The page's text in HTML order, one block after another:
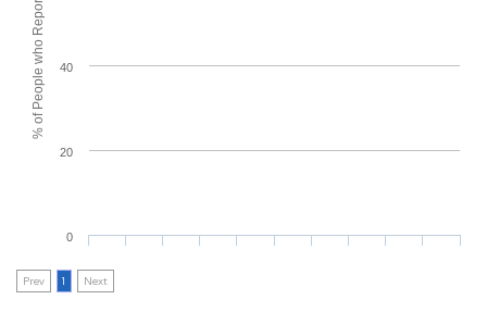
0
20
40
Prev 1 Next